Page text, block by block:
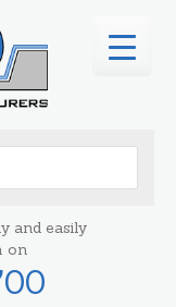
and easily
on